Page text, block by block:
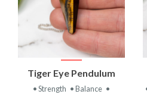
Tiger Eye Pendulum
• Strength • Balance •